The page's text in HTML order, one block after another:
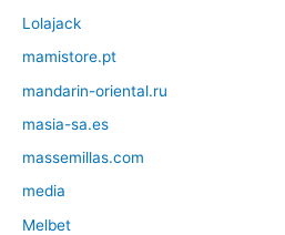
Lolajack
mamistore.pt
mandarin-oriental.ru
masia-sa.es
massemillas.com
media
Melbet